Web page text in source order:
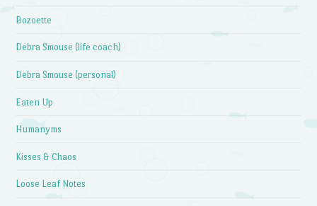
Bozoette
Debra Smouse (life coach)
Debra Smouse (personal)
Eaten Up
Humanyms
Kisses & Chaos
Loose Leaf Notes